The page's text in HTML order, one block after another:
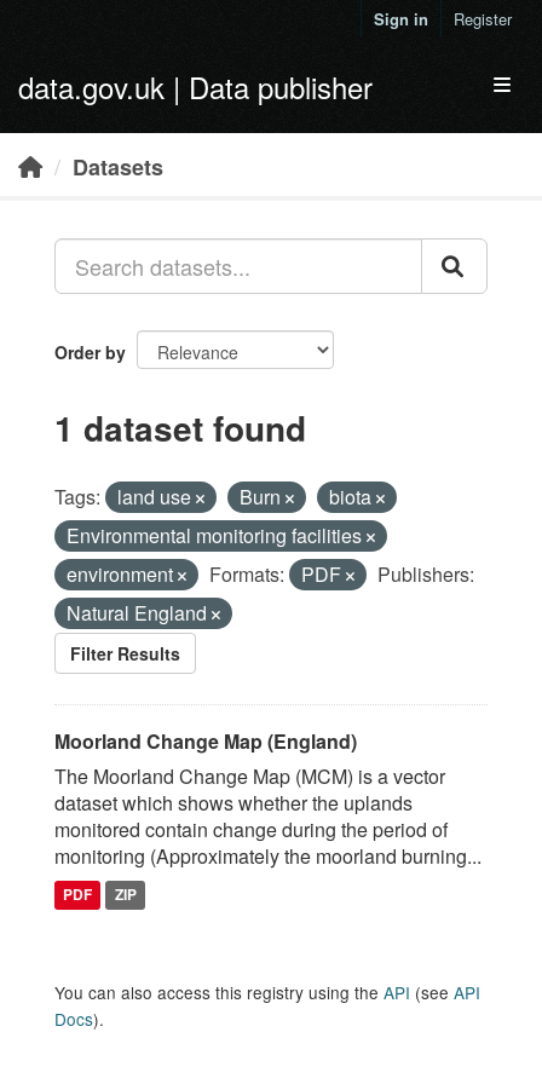
Sign in Register
data.gov.uk | Data publisher
Datasets
Order by
1 dataset found
Tags: land use Burn
biota
Environmental monitoring facilities
environment
Formats: PDF
Publishers:
Natural England
Filter Results
Moorland Change Map (England)
The Moorland Change Map (MCM) is a vector
dataset which shows whether the uplands
monitored contain change during the period of
monitoring (Approximately the moorland burning...
PDF ZIP
You can also access this registry using the API (see API
Docs).